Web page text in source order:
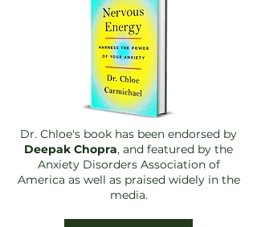
Dr. Chloe's book has been endorsed by
Deepak Chopra, and featured by the
Anxiety Disorders Association of
America as well as praised widely in the
media.